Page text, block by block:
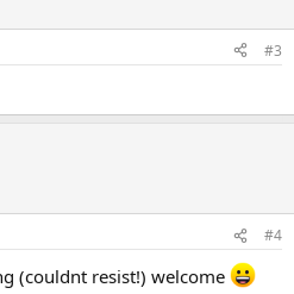
#3
#4
(couldnt resist!) welcome